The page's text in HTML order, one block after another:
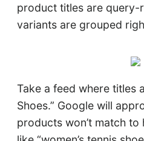
product titles are query-
variants are grouped
Take a feed where titles
Shoes.” Google will
products won’t match